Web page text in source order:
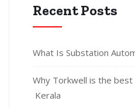
Recent Posts
What Is Substation
Why Torkwell is the
Kerala